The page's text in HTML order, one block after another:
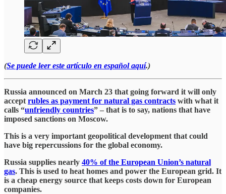
(Se puede leer este artículo en español aquí.)
Russia announced on March 23 that going forward it will only
accept rubles as payment for natural gas contracts with what it
calls “unfriendly countries” – that is to say, nations that have
imposed sanctions on Moscow.
This is a very important geopolitical development that could
have big repercussions for the global economy.
Russia supplies nearly 40% of the European Union’s natural
gas. This is used to heat homes and power the European grid. It
is a cheap energy source that keeps costs down for European
companies.